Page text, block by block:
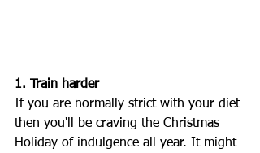
1. Train harder
If you are normally strict with your diet
then you'll be craving the Christmas
Holiday of indulgence all year. It might